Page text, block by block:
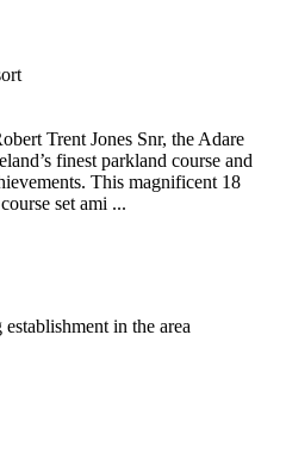
Trent Jones Snr, the Adare
finest parkland course and
This magnificent 18
set ami ...
in the area